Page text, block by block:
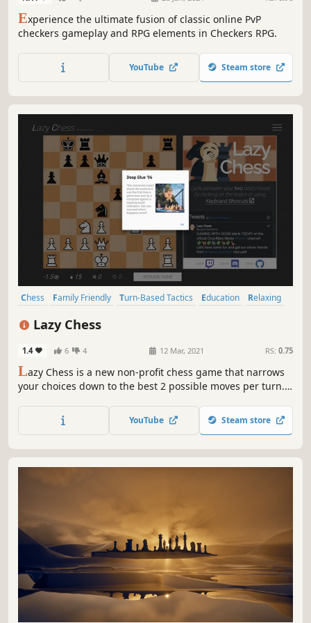
Experience the ultimate fusion of classic online PvP
checkers gameplay and RPG elements in Checkers RPG.
YouTube Steam store
Chess Family Friendly Turn-Based Tactics Education
Relaxing
Lazy Chess
1.4 6 4 12 Mar, 2021 RS: 0.75
Lazy Chess is a new non-profit chess game that narrows
your choices down to the best 2 possible moves per turn.
strong are your decisions? Fewer moves. More fun.
YouTube Steam store